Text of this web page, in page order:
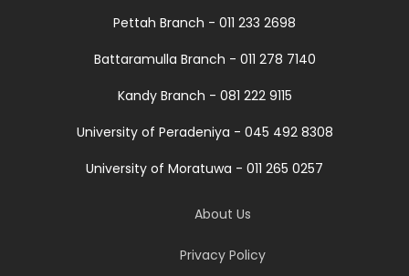
Pettah Branch - 011 233 2698
Battaramulla Branch - 011 278 7140
Kandy Branch - 081 222 9115
University of Peradeniya - 045 492 8308
University of Moratuwa - 011 265 0257
About Us
Privacy Policy